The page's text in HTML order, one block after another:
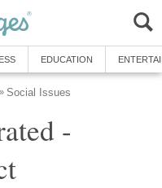
EDUCATION
» Social Issues
-